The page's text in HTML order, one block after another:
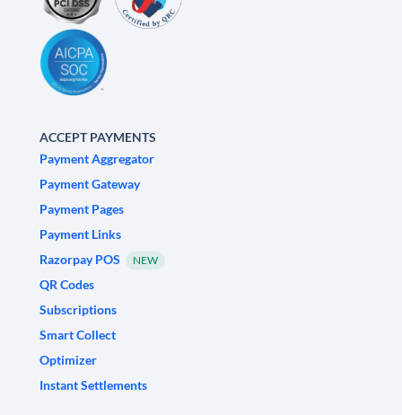
ACCEPT PAYMENTS
Payment Aggregator
Payment Gateway
Payment Pages
Payment Links
Razorpay POS
NEW
QR Codes
Subscriptions
Smart Collect
Optimizer
Instant Settlements